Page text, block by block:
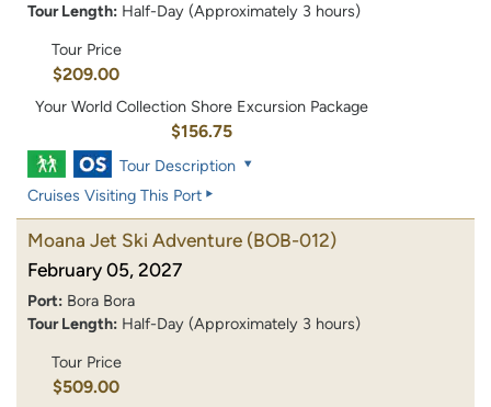
Tour Length: Half-Day (Approximately 3 hours)
Tour Price
$209.00
Your World Collection Shore Excursion Package
$156.75
Tour Description
Cruises Visiting This Port
Moana Jet Ski Adventure (BOB-012)
February 05, 2027
Port: Bora Bora
Tour Length: Half-Day (Approximately 3 hours)
Tour Price
$509.00